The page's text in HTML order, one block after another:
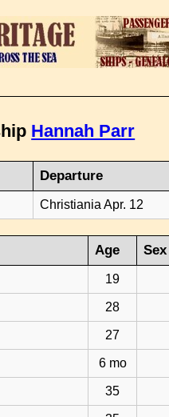
Hannah Parr
Departure
Christiania Apr. 12
Age Sex
19
28
27
6 mo
35